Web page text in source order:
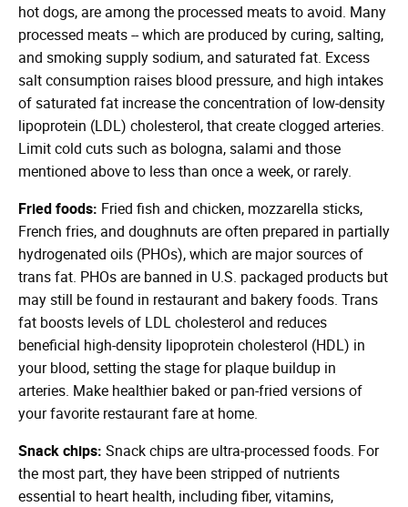
hot dogs, are among the processed meats to avoid. Many
processed meats -- which are produced by curing, salting,
and smoking supply sodium, and saturated fat. Excess
salt consumption raises blood pressure, and high intakes
of saturated fat increase the concentration of low-density
lipoprotein (LDL) cholesterol, that create clogged arteries.
Limit cold cuts such as bologna, salami and those
mentioned above to less than once a week, or rarely.
Fried foods: Fried fish and chicken, mozzarella sticks,
French fries, and doughnuts are often prepared in partially
hydrogenated oils (PHOs), which are major sources of
trans fat. PHOs are banned in U.S. packaged products but
may still be found in restaurant and bakery foods. Trans
fat boosts levels of LDL cholesterol and reduces
beneficial high-density lipoprotein cholesterol (HDL) in
your blood, setting the stage for plaque buildup in
arteries. Make healthier baked or pan-fried versions of
your favorite restaurant fare at home.
Snack chips: Snack chips are ultra-processed foods. For
the most part, they have been stripped of nutrients
essential to heart health, including fiber, vitamins,